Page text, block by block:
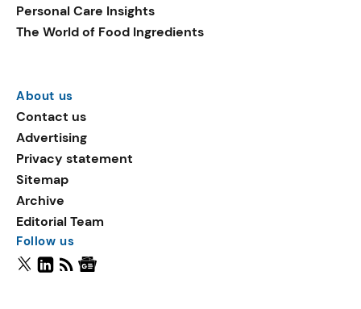
Personal Care Insights
The World of Food Ingredients
About us
Contact us
Advertising
Privacy statement
Sitemap
Archive
Editorial Team
Follow us